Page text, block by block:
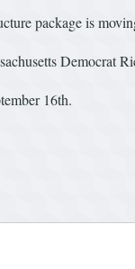
package is
Democrat
16th.